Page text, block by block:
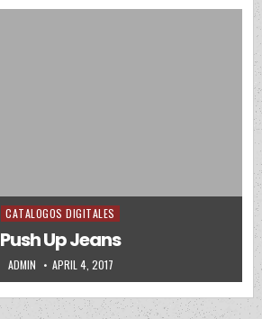
Posted in
CATALOGOS DIGITALES
Push Up Jeans
AUTHOR:
ADMIN PUBLISHED DATE:
APRIL 4, 2017